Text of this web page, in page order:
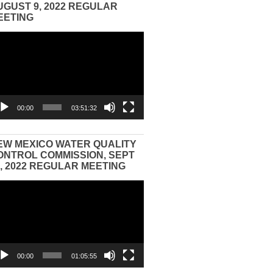
9, 2022 REGULAR
00:00 03:51:32
MEXICO WATER QUALITY
COMMISSION, SEPT
2022 REGULAR MEETING
00:00 01:05:55